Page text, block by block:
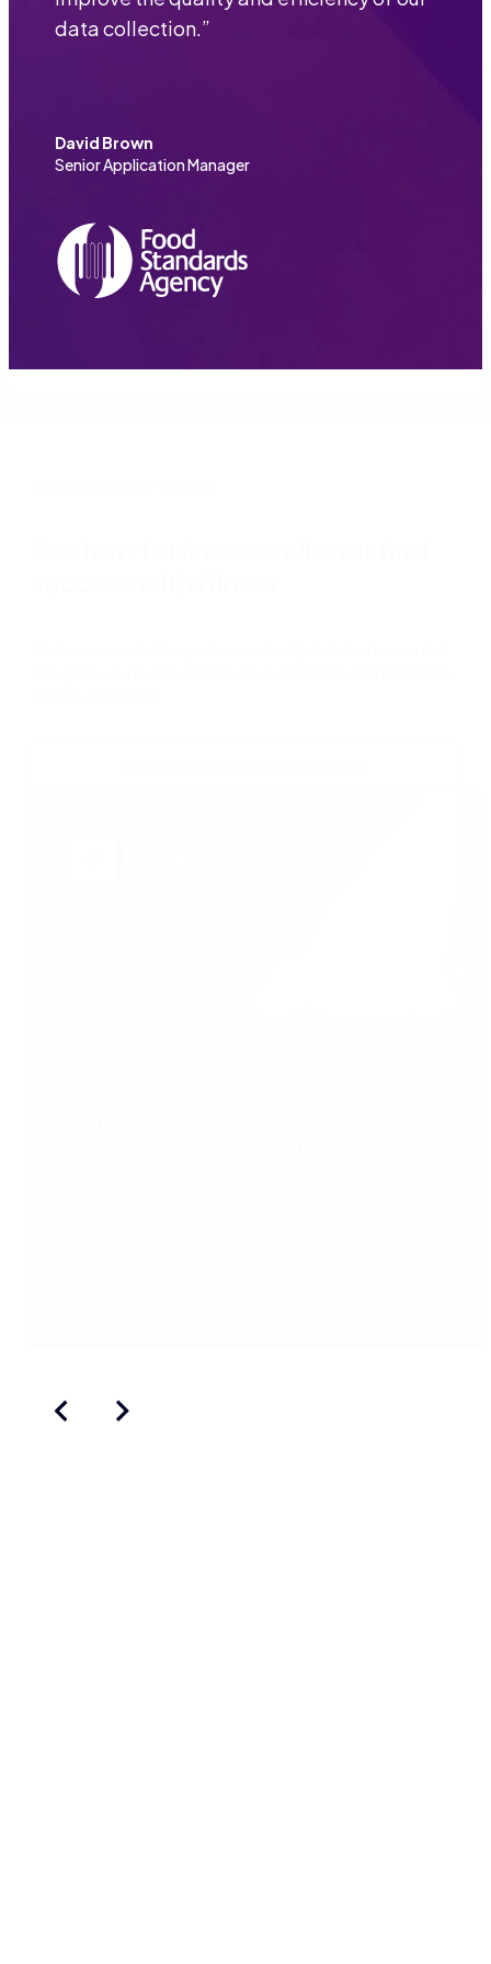
data collection.”
David Brown
Senior Application Manager